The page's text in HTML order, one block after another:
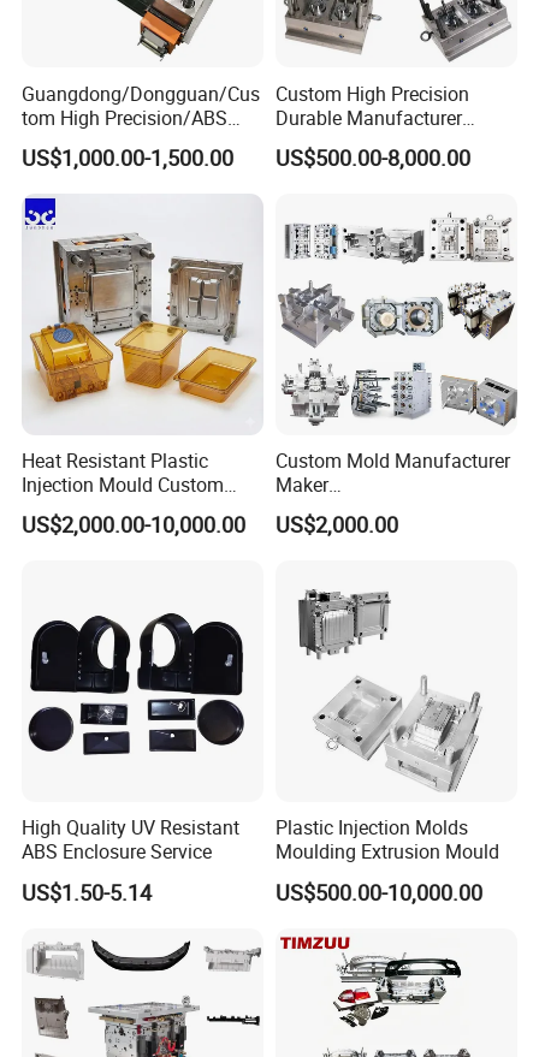
Guangdong/Dongguan/Cus
tom High Precision/ABS
Toy/Automobile/Car/Electro
nics/Household
Case/Cover/Shell Part
Polishing Plastic Mold
Injection Mould
US$1,000.00-1,500.00
Custom High Precision
Durable Manufacturer
Maker ABS/PP/PC/PMMA
Household Appliances
Lotion Pump Trigger Mop
Bucket Injection Mould
US$500.00-8,000.00
Heat Resistant Plastic
Injection Mould Custom
Food Grade Container Mold
PPSU
US$2,000.00-10,000.00
Custom Mold Manufacturer
Maker
ABS/PP/PC/PMMA/PA66/P
OM/Nylon Injection Plastic
US$2,000.00
High Quality UV Resistant
ABS Enclosure Service
US$1.50-5.14
Plastic Injection Molds
Moulding Extrusion Mould
US$500.00-10,000.00